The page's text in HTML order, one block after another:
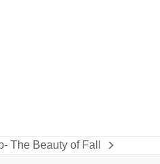
The Beauty of Fall